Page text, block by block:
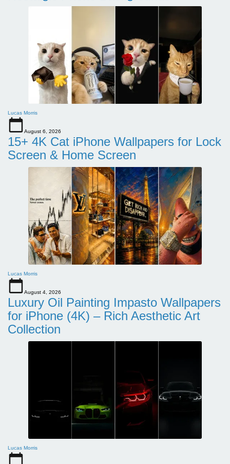
Lucas Morris
August 6, 2026
15+ 4K Cat iPhone Wallpapers for Lock
Screen & Home Screen
Lucas Morris
August 4, 2026
Luxury Oil Painting Impasto Wallpapers
for iPhone (4K) – Rich Aesthetic Art
Collection
Lucas Morris